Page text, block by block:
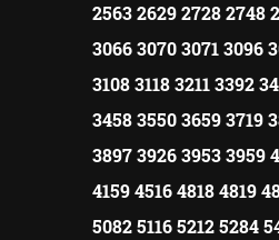
2563 2629 2728 2748
3066 3070 3071 3096
3108 3118 3211 3392
3458 3550 3659 3719
3897 3926 3953 3959
4159 4516 4818 4819
5082 5116 5212 5284